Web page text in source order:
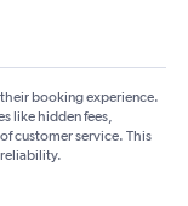
their booking experience.
like hidden fees,
customer service. This